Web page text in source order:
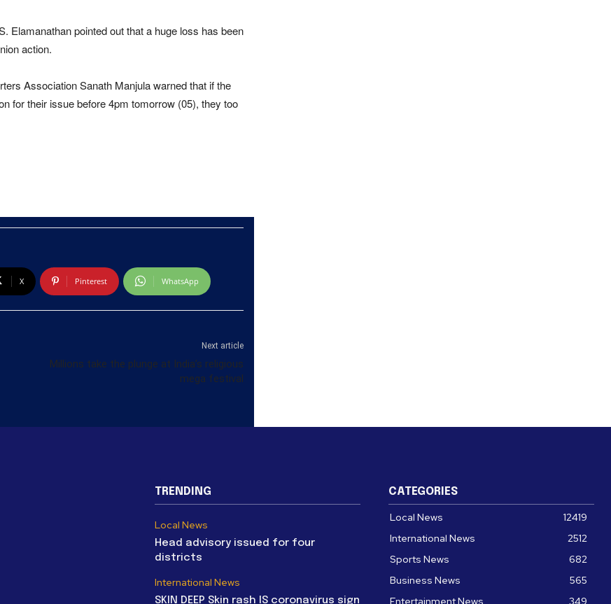
Elamanathan pointed out that a huge loss has been
action.
Association Sanath Manjula warned that if the
for their issue before 4pm tomorrow (05), they too
X Pinterest WhatsApp
Next article
Millions take the plunge at India’s religious
mega festival
TRENDING
Local News
Head advisory issued for four
districts
International News
SKIN DEEP Skin rash IS coronavirus sign
CATEGORIES
Local News
12419
International News
2512
Sports News
682
Business News
565
Entertainment News
349